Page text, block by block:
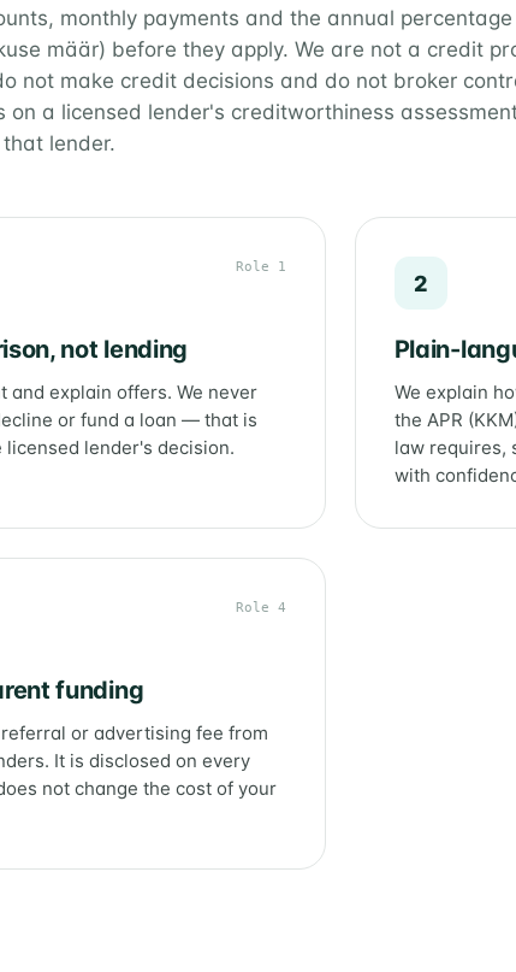
monthly payments and the annual
määr) before they apply. We are not a credit
not make credit decisions and do not broker
on a licensed lender's creditworthiness
lender.
Role 1
not lending
and explain offers. We never
or fund a loan — that is
licensed lender's decision.
2
Plain-
We explain
the APR
law requires,
with
Role 4
funding
or advertising fee from
It is disclosed on every
not change the cost of your